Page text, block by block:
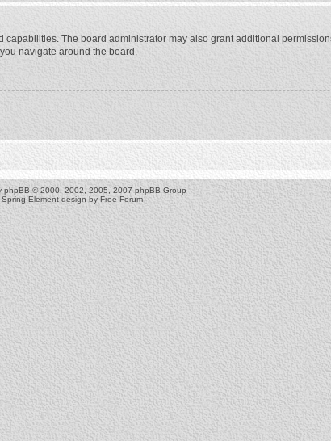
The board administrator may also grant additional
navigate around the board.
phpBB © 2000, 2002, 2005, 2007 phpBB Group
Spring Element design by Free Forum